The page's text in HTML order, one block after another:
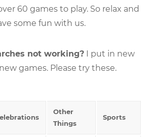
60 games to play. So relax and
some fun with us.
not working?I put in new
games. Please try these.
Other
Things
Sports